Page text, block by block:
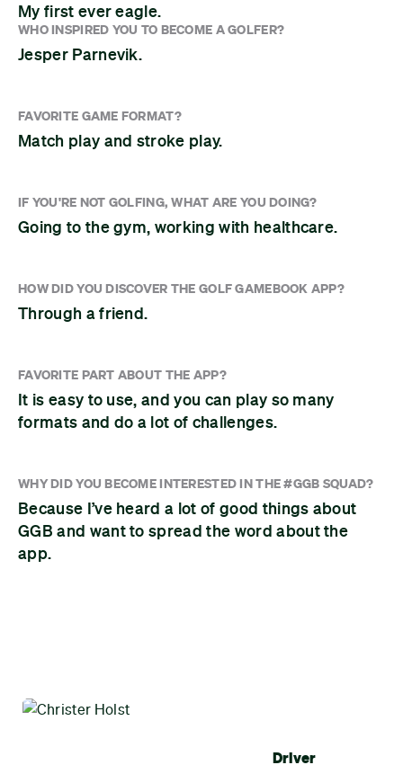
My first ever eagle.
WHO INSPIRED YOU TO BECOME A GOLFER?
Jesper Parnevik.
FAVORITE GAME FORMAT?
Match play and stroke play.
IF YOU'RE NOT GOLFING, WHAT ARE YOU DOING?
Going to the gym, working with healthcare.
HOW DID YOU DISCOVER THE GOLF GAMEBOOK APP?
Through a friend.
FAVORITE PART ABOUT THE APP?
It is easy to use, and you can play so many
formats and do a lot of challenges.
WHY DID YOU BECOME INTERESTED IN THE #GGB SQUAD?
Because I’ve heard a lot of good things about
GGB and want to spread the word about the
app.
Driver